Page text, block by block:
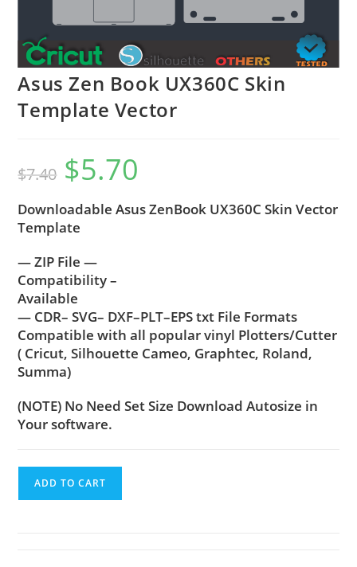
Asus Zen Book UX360C Skin
Template Vector
$7.40 $5.70
Downloadable Asus ZenBook UX360C Skin Vector
Template
— ZIP File —
Compatibility –
Available
— CDR– SVG– DXF–PLT–EPS txt File Formats
Compatible with all popular vinyl Plotters/Cutter
( Cricut, Silhouette Cameo, Graphtec, Roland,
Summa)
(NOTE) No Need Set Size Download Autosize in
Your software.
ADD TO CART